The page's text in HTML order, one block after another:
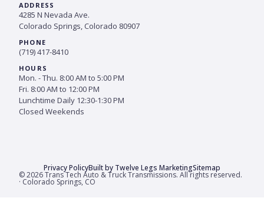
ADDRESS
4285 N Nevada Ave.
Colorado Springs, Colorado 80907
PHONE
(719) 417-8410
HOURS
Mon. - Thu. 8:00 AM to 5:00 PM
Fri. 8:00 AM to 12:00 PM
Lunchtime Daily 12:30-1:30 PM
Closed Weekends
© 2026 Trans Tech Auto & Truck Transmissions. All rights reserved.
· Colorado Springs, CO
Privacy PolicyBuilt by Twelve Legs MarketingSitemap